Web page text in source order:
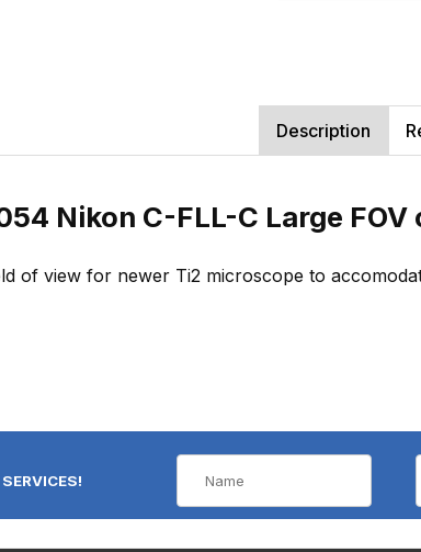
Description
Nikon C-FLL-C Large FOV
of view for newer Ti2 microscope to